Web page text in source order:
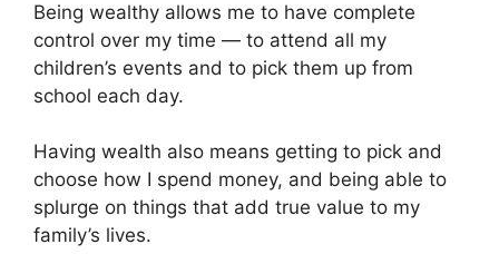
Being wealthy allows me to have complete
control over my time — to attend all my
children’s events and to pick them up from
school each day.
Having wealth also means getting to pick and
choose how I spend money, and being able to
splurge on things that add true value to my
family’s lives.